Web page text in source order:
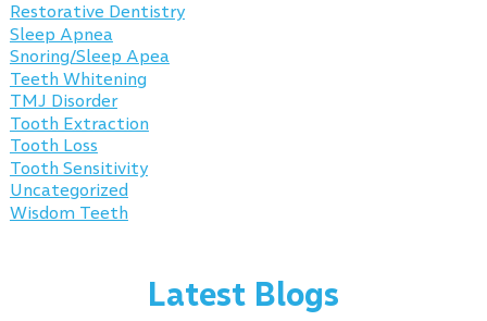
Restorative Dentistry
Sleep Apnea
Snoring/Sleep Apea
Teeth Whitening
TMJ Disorder
Tooth Extraction
Tooth Loss
Tooth Sensitivity
Uncategorized
Wisdom Teeth
Latest Blogs